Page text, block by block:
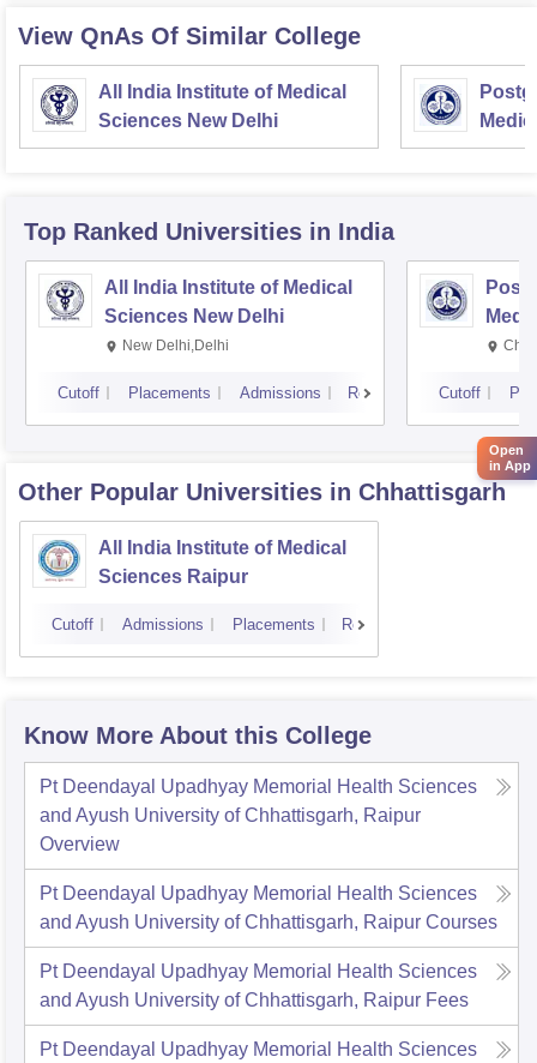
View QnAs Of Similar College
All India Institute of Medical
Sciences New Delhi
Top Ranked Universities in India
All India Institute of Medical
Sciences New Delhi
New Delhi,Delhi
Cutoff Placements Admissions Reviews Cutoff
Other Popular Universities in Chhattisgarh
All India Institute of Medical
Sciences Raipur
Cutoff Admissions Placements Reviews
Know More About this College
Pt Deendayal Upadhyay Memorial Health Sciences
and Ayush University of Chhattisgarh, Raipur
Overview
Pt Deendayal Upadhyay Memorial Health Sciences
and Ayush University of Chhattisgarh, Raipur Courses
Pt Deendayal Upadhyay Memorial Health Sciences
and Ayush University of Chhattisgarh, Raipur Fees
Pt Deendayal Upadhyay Memorial Health Sciences
Open
in App